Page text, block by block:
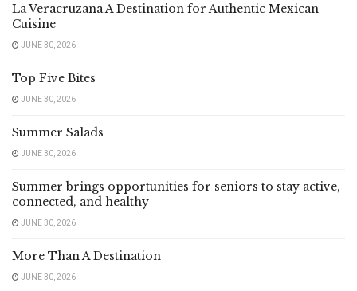
La Veracruzana A Destination for Authentic Mexican
Cuisine
JUNE 30, 2026
Top Five Bites
JUNE 30, 2026
Summer Salads
JUNE 30, 2026
Summer brings opportunities for seniors to stay active,
connected, and healthy
JUNE 30, 2026
More Than A Destination
JUNE 30, 2026